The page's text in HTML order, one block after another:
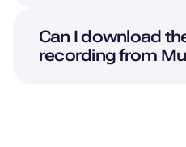
Can I download
recording from